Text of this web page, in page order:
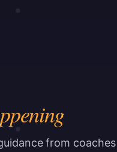
from coaches